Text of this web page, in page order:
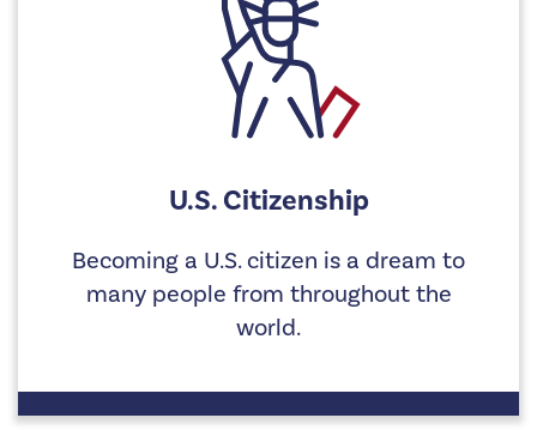
U.S. Citizenship
Becoming a U.S. citizen is a dream to
many people from throughout the
world.